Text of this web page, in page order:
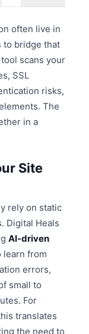
often live in
to bridge that
scans your
SSL
risks,
The
in a
Site
rely on static
Digital Heals
AI-driven
learn from
errors,
small to
For
translates
the need to